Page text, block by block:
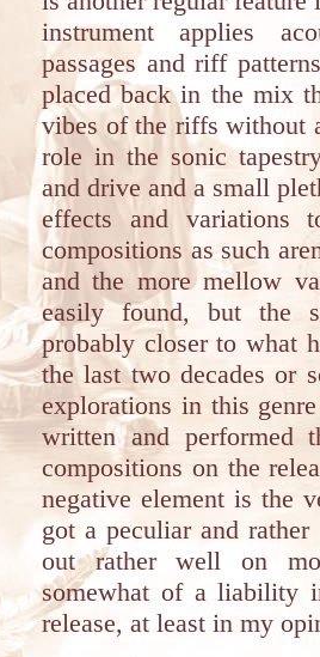
instrument applies
passages and riff
placed back in the mix
vibes of the riffs without
role in the sonic
and drive and a small
effects and variations
compositions as such
and the more mellow
easily found, but the
probably closer to what
the last two decades or
explorations in this
written and performed
compositions on the
negative element is the
got a peculiar and
out rather well on
somewhat of a liability
release, at least in my